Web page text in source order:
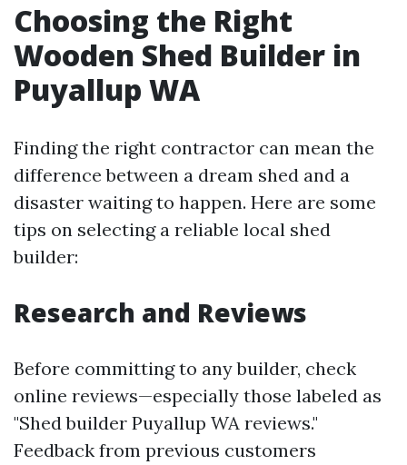
Choosing the Right
Wooden Shed Builder in
Puyallup WA
Finding the right contractor can mean the
difference between a dream shed and a
disaster waiting to happen. Here are some
tips on selecting a reliable local shed
builder:
Research and Reviews
Before committing to any builder, check
online reviews—especially those labeled as
"Shed builder Puyallup WA reviews."
Feedback from previous customers